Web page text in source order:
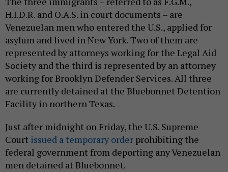
H.I.D.R. and O.A.S. in court documents – are
Venezuelan men who entered the U.S., applied for
asylum and lived in New York. Two of them are
represented by attorneys working for the Legal Aid
Society and the third is represented by an attorney
working for Brooklyn Defender Services. All three
are currently detained at the Bluebonnet Detention
Facility in northern Texas.
Just after midnight on Friday, the U.S. Supreme
Court issued a temporary order prohibiting the
federal government from deporting any Venezuelan
men detained at Bluebonnet.